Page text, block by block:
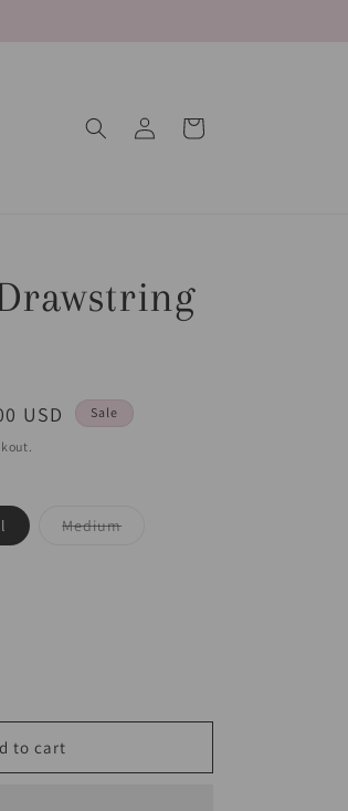
in
Cart
USD Sale
MediumVariant
to cart